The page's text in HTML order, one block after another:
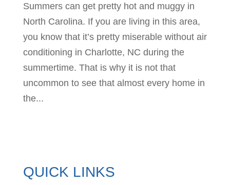
Summers can get pretty hot and muggy in
North Carolina. If you are living in this area,
you know that it’s pretty miserable without air
conditioning in Charlotte, NC during the
summertime. That is why it is not that
uncommon to see that almost every home in
the...
QUICK LINKS